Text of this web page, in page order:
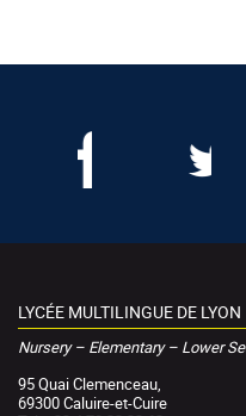
LYCÉE MULTILINGUE DE LYON
Nursery – Elementary – Lower
95 Quai Clemenceau,
69300 Caluire-et-Cuire